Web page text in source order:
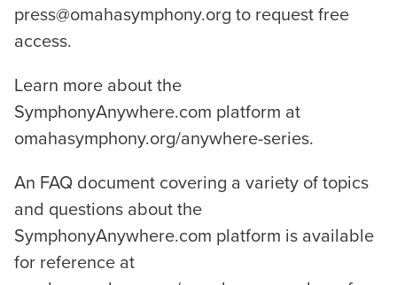
press@omahasymphony.org to request free
access.
Learn more about the
SymphonyAnywhere.com platform at
omahasymphony.org/anywhere-series.
An FAQ document covering a variety of topics
and questions about the
SymphonyAnywhere.com platform is available
for reference at